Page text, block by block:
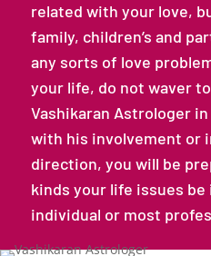
related with your love,
family, children’s and
any sorts of love
your life, do not waver
Vashikaran Astrologer
with his involvement or
direction, you will be
kinds your life issues
individual or most